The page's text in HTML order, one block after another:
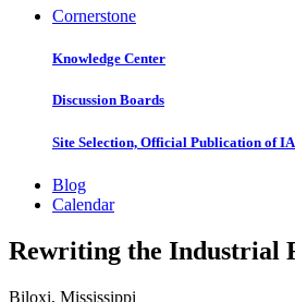
Cornerstone
Knowledge Center
Discussion Boards
Site Selection, Official Publication of
Blog
Calendar
Rewriting the Industrial
Biloxi, Mississippi